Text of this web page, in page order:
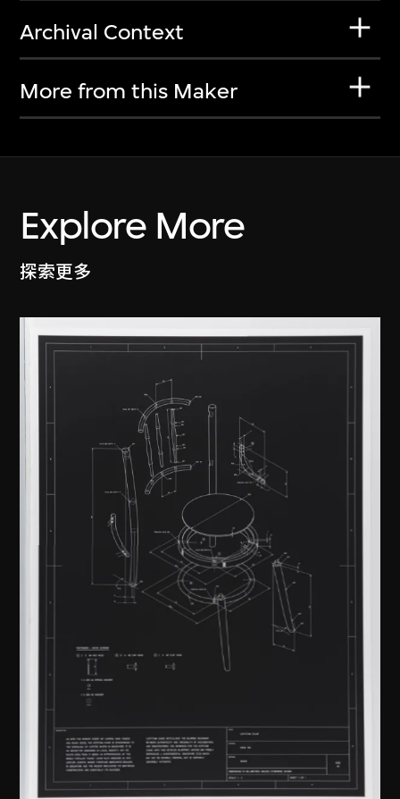
Archival Context
More from this Maker
Explore More
探索更多